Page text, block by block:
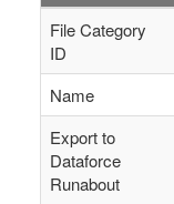
File Category
ID
Name
Export to
Dataforce
Runabout